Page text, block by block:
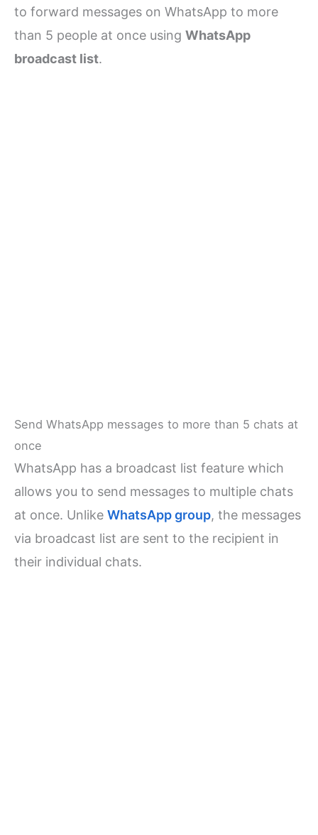
to forward messages on WhatsApp to more
than 5 people at once usingWhatsApp
broadcast list.
Send WhatsApp messages to more than 5 chats at
once
WhatsApp has a broadcast list feature which
allows you to send messages to multiple chats
at once. UnlikeWhatsApp group, the messages
via broadcast list are sent to the recipient in
their individual chats.